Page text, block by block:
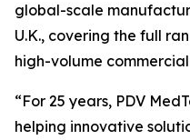
global-scale
U.K., covering the full
high-volume
“For 25 years, PDV
helping innovative